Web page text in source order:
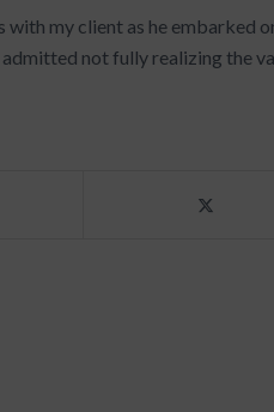
with my client as he embarked
not fully realizing the